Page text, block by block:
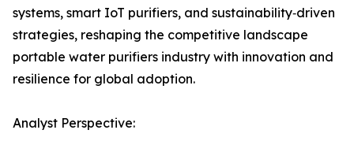
systems, smart IoT purifiers, and sustainability‑driven
strategies, reshaping the competitive landscape
portable water purifiers industry with innovation and
resilience for global adoption.
Analyst Perspective: